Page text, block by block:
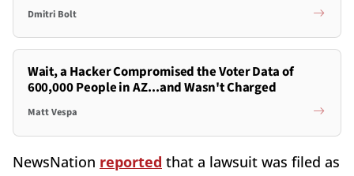
Dmitri Bolt
Wait, a Hacker Compromised the Voter Data of
600,000 People in AZ...and Wasn't Charged
Matt Vespa
NewsNation reported that a lawsuit was filed as